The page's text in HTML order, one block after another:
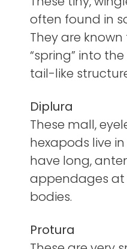
often found in
They are
“spring” into
tail-like
Diplura
These mall,
hexapods live
have long,
appendages at
bodies.
Protura